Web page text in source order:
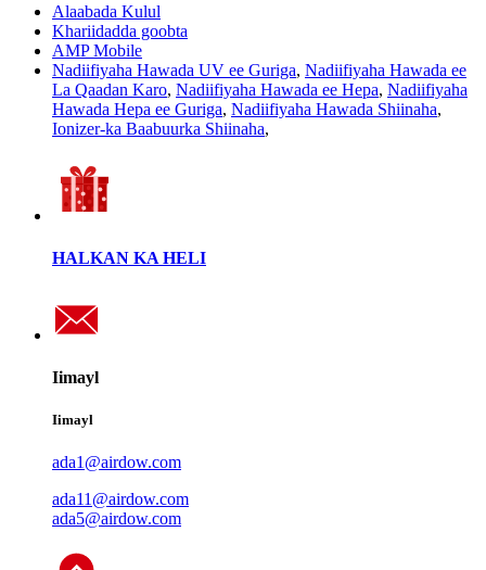
Alaabada Kulul
Khariidadda goobta
AMP Mobile
Nadiifiyaha Hawada UV ee Guriga, Nadiifiyaha Hawada ee
La Qaadan Karo, Nadiifiyaha Hawada ee Hepa, Nadiifiyaha
Hawada Hepa ee Guriga, Nadiifiyaha Hawada Shiinaha,
Ionizer-ka Baabuurka Shiinaha,
HALKAN KA HELI
Iimayl
Iimayl
ada1@airdow.com
ada11@airdow.com
ada5@airdow.com